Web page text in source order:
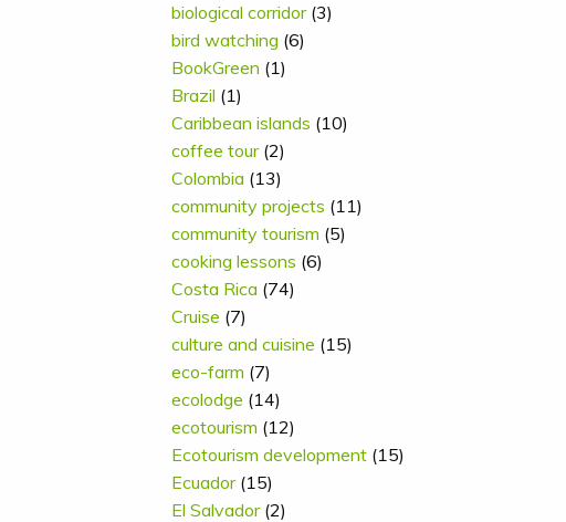
biological corridor(3)
bird watching (6)
BookGreen (1)
Brazil (1)
Caribbean islands (10)
coffee tour(2)
Colombia (13)
community projects (11)
community tourism (5)
cooking lessons (6)
Costa Rica (74)
Cruise (7)
culture and cuisine (15)
eco-farm (7)
ecolodge (14)
ecotourism (12)
Ecotourism development (15)
Ecuador(15)
El Salvador(2)